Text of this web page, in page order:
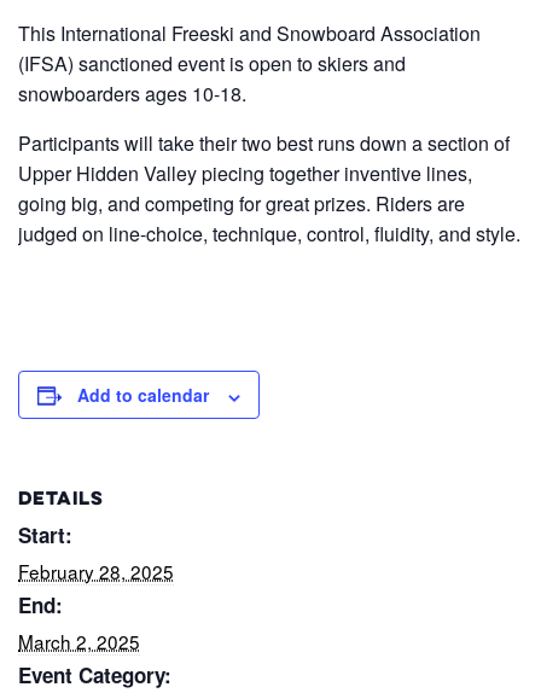
This International Freeski and Snowboard Association
(IFSA) sanctioned event is open to skiers and
snowboarders ages 10-18.
Participants will take their two best runs down a section of
Upper Hidden Valley piecing together inventive lines,
going big, and competing for great prizes. Riders are
judged on line-choice, technique, control, fluidity, and style.
Add to calendar
DETAILS
Start:
February 28, 2025
End:
March 2, 2025
Event Category: